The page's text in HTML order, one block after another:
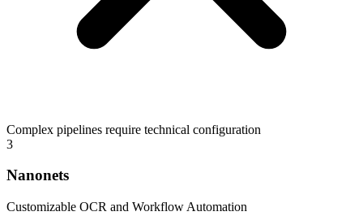
Complex pipelines require technical configuration
3
Nanonets
Customizable OCR and Workflow Automation